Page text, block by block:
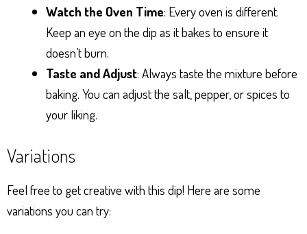
Watch the Oven Time: Every oven is different.
Keep an eye on the dip as it bakes to ensure it
doesn’t burn.
Taste and Adjust: Always taste the mixture before
baking. You can adjust the salt, pepper, or spices to
your liking.
Variations
Feel free to get creative with this dip! Here are some
variations you can try: